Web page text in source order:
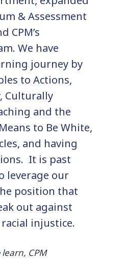
& Assessment
CPM’s
We have
journey by
to Actions,
Culturally
and the
to Be White,
and having
It is past
leverage our
position that
out against
injustice.
CPM